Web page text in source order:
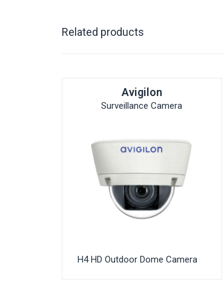
Related products
Avigilon
Surveillance Camera
H4 HD Outdoor Dome Camera